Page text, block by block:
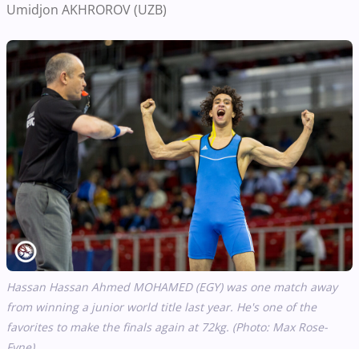
Umidjon AKHROROV (UZB)
Hassan Hassan Ahmed MOHAMED (EGY) was one match away
from winning a junior world title last year. He's one of the
favorites to make the finals again at 72kg. (Photo: Max Rose-